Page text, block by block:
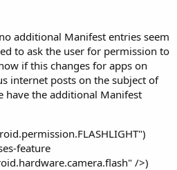
additional Manifest entries seem
to ask the user for permission to
if this changes for apps on
internet posts on the subject of
have the additional Manifest
feature
/>)